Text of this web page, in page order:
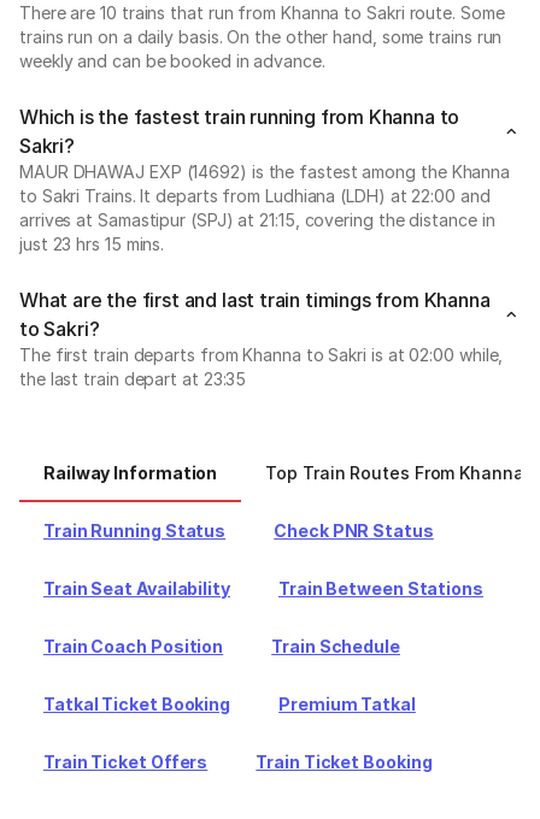
There are 10 trains that run from Khanna to Sakri route. Some
trains run on a daily basis. On the other hand, some trains run
weekly and can be booked in advance.
Which is the fastest train running from Khanna to
Sakri?
MAUR DHAWAJ EXP (14692) is the fastest among the Khanna
to Sakri Trains. It departs from Ludhiana (LDH) at 22:00 and
arrives at Samastipur (SPJ) at 21:15, covering the distance in
just 23 hrs 15 mins.
What are the first and last train timings from Khanna
to Sakri?
The first train departs from Khanna to Sakri is at 02:00 while,
the last train depart at 23:35
Railway Information Top Train Routes From Khanna
Train Running Status Check PNR Status
Train Seat Availability Train Between Stations
Train Coach Position Train Schedule
Tatkal Ticket Booking Premium Tatkal
Train Ticket Offers Train Ticket Booking